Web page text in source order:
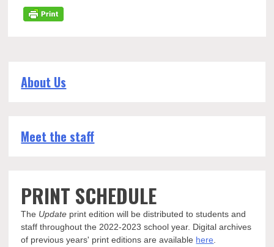
About Us
Meet the staff
PRINT SCHEDULE
The Update print edition will be distributed to students and
staff throughout the 2022-2023 school year. Digital archives
of previous years' print editions are available here